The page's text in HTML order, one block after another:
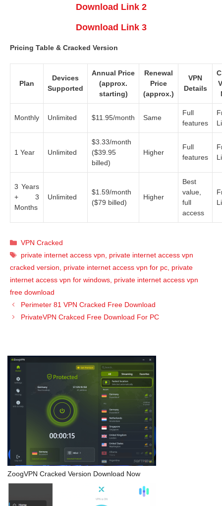
Download Link 2
Download Link 3
Pricing Table & Cracked Version
Plan
Devices
Supported
Annual Price
(approx.
starting)
Renewal
Price
(approx.)
VPN
Details
Monthly Unlimited $11.95/month Same
Full
features
1 Year Unlimited
$3.33/month
($39.95
billed)
Higher
Full
features
3 Years
+ 3
Months
Unlimited
$1.59/month
($79 billed)
Higher
Best
value,
full
access
Categories
VPN Cracked
Tags
private internet access vpn, private internet access vpn
cracked version, private internet access vpn for pc, private
internet access vpn for windows, private internet access vpn
free download
Perimeter 81 VPN Cracked Free Download
PrivateVPN Crakced Free Download For PC
ZoogVPN Cracked Version Download Now